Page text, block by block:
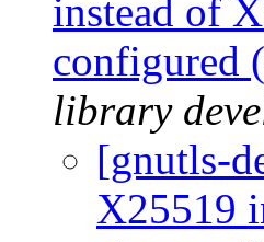
instead of
configured
library
[gnutls-
X25519